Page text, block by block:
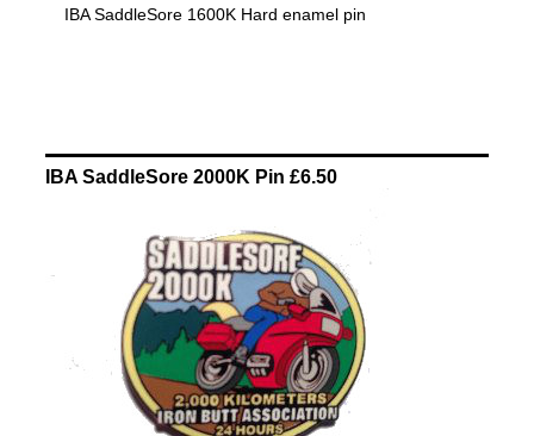
IBA SaddleSore 1600K Hard enamel pin
IBA SaddleSore 2000K Pin £6.50